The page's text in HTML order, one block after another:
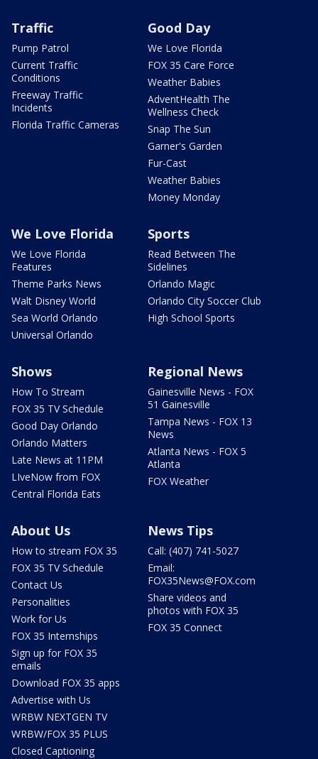
Traffic
Pump Patrol
Current Traffic
Conditions
Freeway Traffic
Incidents
Florida Traffic Cameras
Good Day
We Love Florida
FOX 35 Care Force
Weather Babies
AdventHealth The
Wellness Check
Snap The Sun
Garner's Garden
Fur-Cast
Weather Babies
Money Monday
We Love Florida
We Love Florida
Features
Theme Parks News
Walt Disney World
Sea World Orlando
Universal Orlando
Sports
Read Between The
Sidelines
Orlando Magic
Orlando City Soccer Club
High School Sports
Shows
How To Stream
FOX 35 TV Schedule
Good Day Orlando
Orlando Matters
Late News at 11PM
LIveNow from FOX
Central Florida Eats
Regional News
Gainesville News - FOX
51 Gainesville
Tampa News - FOX 13
News
Atlanta News - FOX 5
Atlanta
FOX Weather
About Us
How to stream FOX 35
FOX 35 TV Schedule
Contact Us
Personalities
Work for Us
FOX 35 Internships
Sign up for FOX 35
emails
Download FOX 35 apps
Advertise with Us
WRBW NEXTGEN TV
WRBW/FOX 35 PLUS
Closed Captioning
News Tips
Call: (407) 741-5027
Email:
FOX35News@FOX.com
Share videos and
photos with FOX 35
FOX 35 Connect